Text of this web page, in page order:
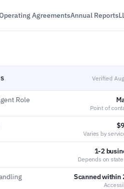
AgreementsAnnual Reports
Verified
Role
Point of
Varies by
1-2
Depends on
Scanned within